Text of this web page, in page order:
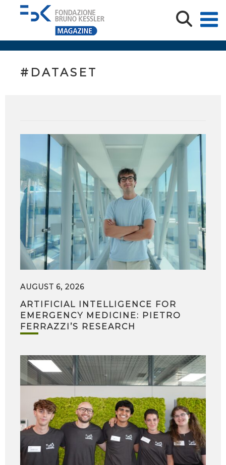
#DATASET
AUGUST 6, 2026
ARTIFICIAL INTELLIGENCE FOR
EMERGENCY MEDICINE: PIETRO
FERRAZZI’S RESEARCH